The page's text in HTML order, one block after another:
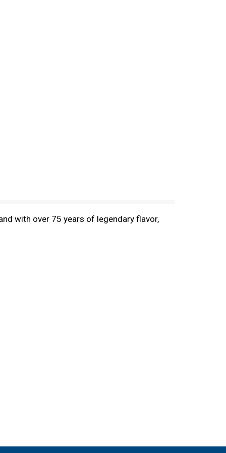
with over 75 years of legendary flavor,
your next party. Imagine your enchiladas,